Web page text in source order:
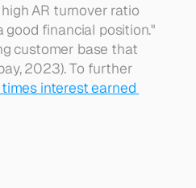
AR turnover ratio
financial position."
customer base that
2023). To further
interest earned